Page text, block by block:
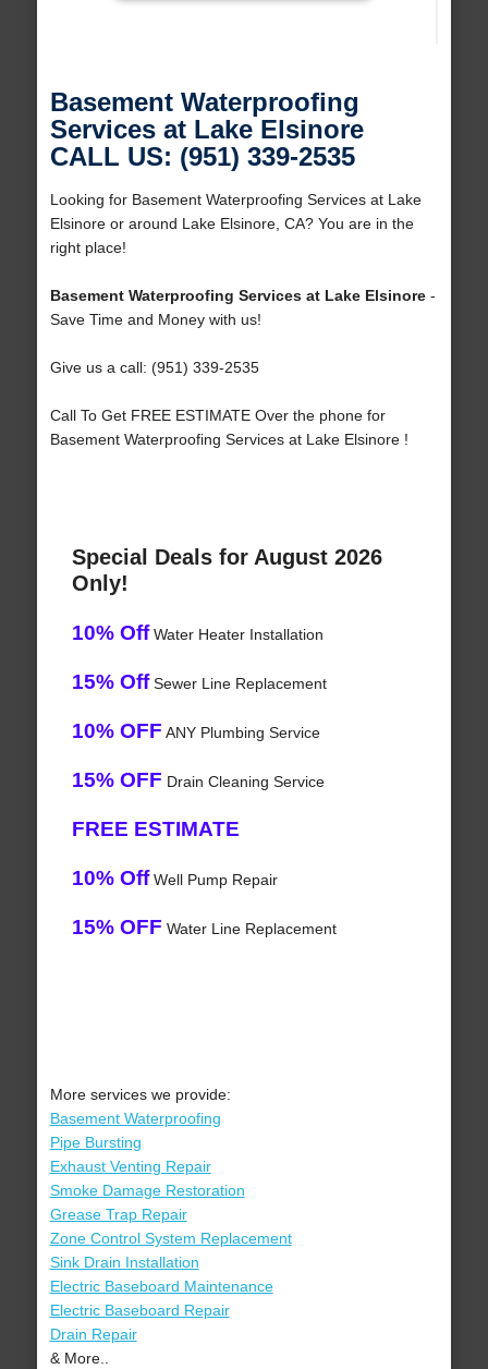
Basement Waterproofing
Services at Lake Elsinore
CALL US: (951) 339-2535
Looking for Basement Waterproofing Services at Lake
Elsinore or around Lake Elsinore, CA? You are in the
right place!
Basement Waterproofing Services at Lake Elsinore-
Save Time and Money with us!
Give us a call: (951) 339-2535
Call To Get FREE ESTIMATE Over the phone for
Basement Waterproofing Services at Lake Elsinore !
Special Deals for August 2026
Only!
10% OffWater Heater Installation
15% OffSewer Line Replacement
10% OFF ANY Plumbing Service
15% OFF Drain Cleaning Service
FREE ESTIMATE
10% OffWell Pump Repair
15% OFF Water Line Replacement
More services we provide:
Basement Waterproofing
Pipe Bursting
Exhaust Venting Repair
Smoke Damage Restoration
Grease Trap Repair
Zone Control System Replacement
Sink Drain Installation
Electric Baseboard Maintenance
Electric Baseboard Repair
Drain Repair
& More..